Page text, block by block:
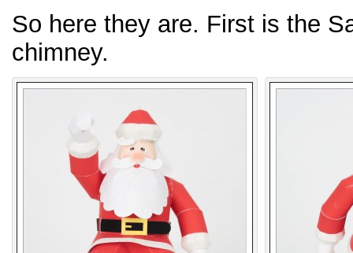
So here they are. First is the
chimney.